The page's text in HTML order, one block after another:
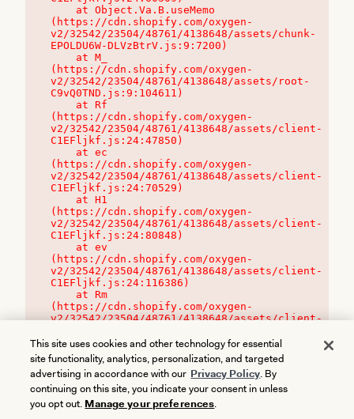
(https://cdn.shopify.com/oxygen-
v2/32542/23504/48761/4138648/assets/chunk-
EPOLDU6W-DLVzBtrV.js:9:7200)
(https://cdn.shopify.com/oxygen-
v2/32542/23504/48761/4138648/assets/root-
C9vQ0TND.js:9:104611)
(https://cdn.shopify.com/oxygen-
v2/32542/23504/48761/4138648/assets/client-
C1EFljkf.js:24:47850)
(https://cdn.shopify.com/oxygen-
v2/32542/23504/48761/4138648/assets/client-
C1EFljkf.js:24:70529)
(https://cdn.shopify.com/oxygen-
v2/32542/23504/48761/4138648/assets/client-
C1EFljkf.js:24:80848)
(https://cdn.shopify.com/oxygen-
v2/32542/23504/48761/4138648/assets/client-
C1EFljkf.js:24:116386)
(https://cdn.shopify.com/oxygen-
v2/32542/23504/48761/4138648/assets/client-
This site uses cookies and other technology for essential
site functionality, analytics, personalization, and targeted
advertising in accordance with our Privacy Policy. By
continuing on this site, you indicate your consent in unless
you opt out. Manage your preferences.